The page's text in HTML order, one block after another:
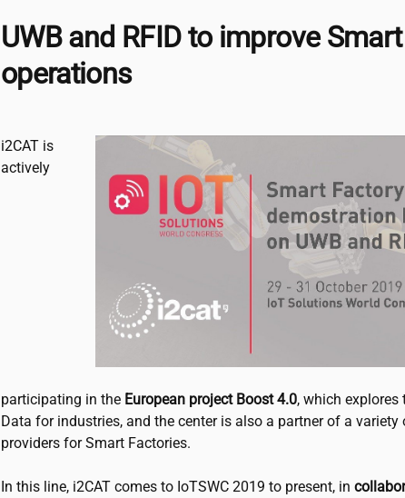
UWB and RFID to improve
operations
i2CATis
actively
participating in the European project Boost 4.0, which explores
Data for industries, and the center is also a partner of a
providers for Smart Factories.
In this line, i2CATcomes to IoTSWC 2019 to present, in